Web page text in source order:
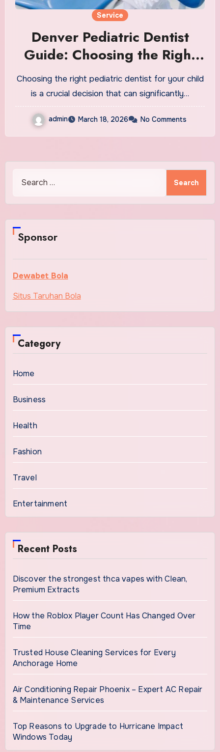
Service
Denver Pediatric Dentist
Guide: Choosing the Right
Clinic for Kids
Choosing the right pediatric dentist for your child
is a crucial decision that can significantly…
admin March 18, 2026 No Comments
for:
Sponsor
Dewabet Bola
Situs Taruhan Bola
Category
Home
Business
Health
Fashion
Travel
Entertainment
Recent Posts
Discover the strongest thca vapes with Clean,
Premium Extracts
How the Roblox Player Count Has Changed Over
Time
Trusted House Cleaning Services for Every
Anchorage Home
Air Conditioning Repair Phoenix – Expert AC Repair
& Maintenance Services
Top Reasons to Upgrade to Hurricane Impact
Windows Today